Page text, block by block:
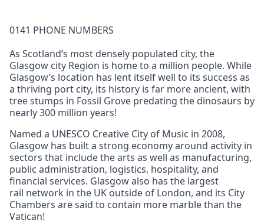
0141 PHONE NUMBERS
As Scotland’s most densely populated city, the
Glasgow city Region is home to a million people. While
Glasgow’s location has lent itself well to its success as
a thriving port city, its history is far more ancient, with
tree stumps in Fossil Grove predating the dinosaurs by
nearly 300 million years!
Named a UNESCO Creative City of Music in 2008,
Glasgow has built a strong economy around activity in
sectors that include the arts as well as manufacturing,
public administration, logistics, hospitality, and
financial services. Glasgow also has the largest
rail network in the UK outside of London, and its City
Chambers are said to contain more marble than the
Vatican!